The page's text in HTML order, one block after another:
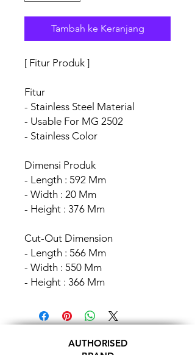
Tambah ke Keranjang
[ Fitur Produk ]
Fitur
- Stainless Steel Material
- Usable For MG 2502
- Stainless Color
Dimensi Produk
- Length : 592 Mm
- Width : 20 Mm
- Height : 376 Mm
Cut-Out Dimension
- Length : 566 Mm
- Width : 550 Mm
- Height : 366 Mm
AUTHORISED